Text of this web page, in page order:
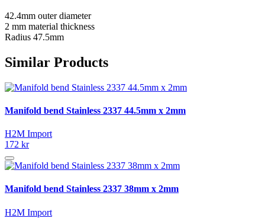
42.4mm outer diameter
2 mm material thickness
Radius 47.5mm
Similar Products
Manifold bend Stainless 2337 44.5mm x 2mm
H2M Import
172 kr
Manifold bend Stainless 2337 38mm x 2mm
H2M Import